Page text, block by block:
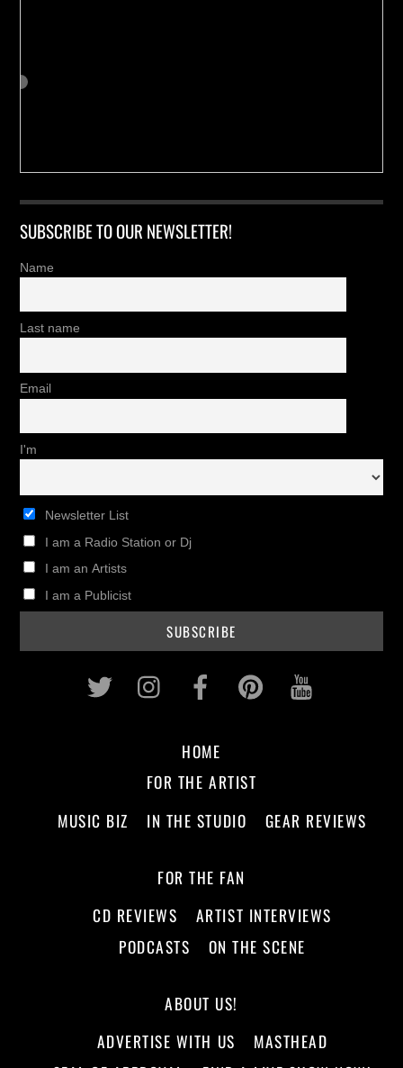
SUBSCRIBE TO OUR NEWSLETTER!
Name
Last name
Email
I'm
Newsletter List
I am a Radio Station or Dj
I am an Artists
I am a Publicist
Twitter InstagramFacebookPinterest
HOME
FOR THE ARTIST
MUSIC BIZ
IN THE STUDIO GEAR REVIEWS
FOR THE FAN
CD REVIEWS
ARTIST INTERVIEWS
PODCASTS
ON THE SCENE
ABOUT US!
ADVERTISE WITH US
MASTHEAD